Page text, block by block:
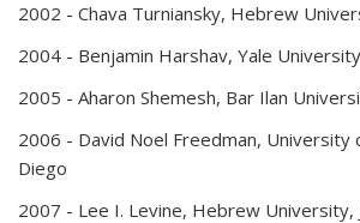
2002 - Chava Turniansky, Hebrew
2004 - Benjamin Harshav, Yale University
2005 - Aharon Shemesh, Bar Ilan
2006 - David Noel Freedman, University
Diego
2007 - Lee I. Levine, Hebrew University,